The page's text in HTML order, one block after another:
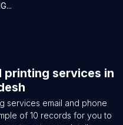
printing services in
services email and phone
of 10 records for you to